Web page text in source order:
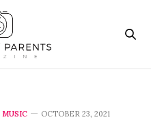
MUSIC OCTOBER 23, 2021